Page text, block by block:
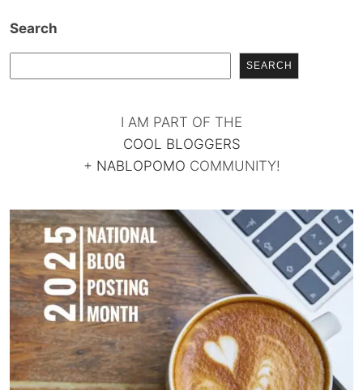
Search
SEARCH
I AM PART OF THE
COOL BLOGGERS
+ NABLOPOMO COMMUNITY!